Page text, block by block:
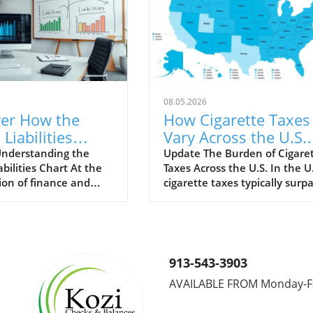
How the
Liabilities
Transform
the
Chart At the
of finance and
a company's
08.05.2026
How Cigarette Taxes
Vary Across the U.S.
and Their Impact
Update The Burden of
Taxes Across the U.S. In the
cigarette taxes typically
state, presenting significant
implications for smokers and
public health policy alike.
913-543-3903
AVAILABLE FROM Monday-